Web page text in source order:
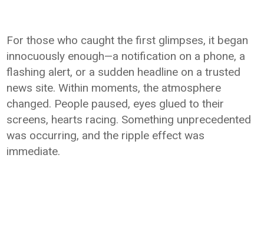
For those who caught the first glimpses, it began
innocuously enough—a notification on a phone, a
flashing alert, or a sudden headline on a trusted
news site. Within moments, the atmosphere
changed. People paused, eyes glued to their
screens, hearts racing. Something unprecedented
was occurring, and the ripple effect was
immediate.